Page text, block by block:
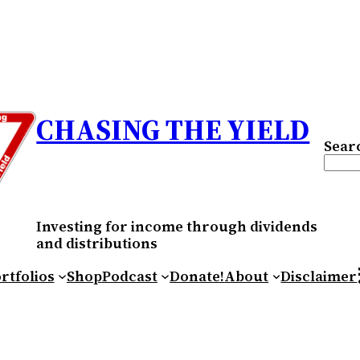
CHASING THE YIELD
Investing for income through dividends
and distributions
ShopPodcast Donate!About Disclaimer